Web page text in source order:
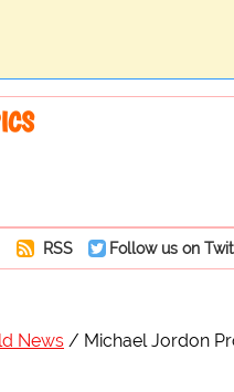
RSS Follow us on
News Michael Jordon